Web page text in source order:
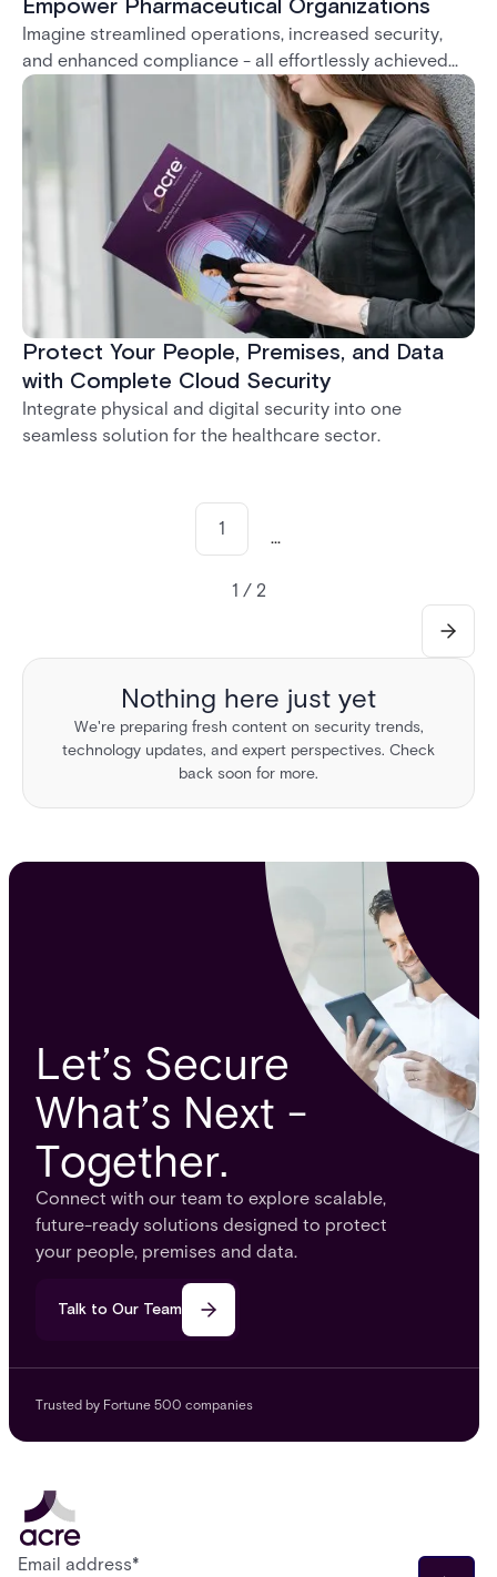
Empower Pharmaceutical Organizations
Imagine streamlined operations, increased security,
and enhanced compliance - all effortlessly achieved
with our system.
Protect Your People, Premises, and Data
with Complete Cloud Security
Integrate physical and digital security into one
seamless solution for the healthcare sector.
1 ...
1 / 2
Nothing here just yet
We're preparing fresh content on security trends,
technology updates, and expert perspectives. Check
back soon for more.
Let’s Secure
What’s Next -
Together.
Connect with our team to explore scalable,
future-ready solutions designed to protect
your people, premises and data.
Talk to Our Team
Trusted by Fortune 500 companies
Email address*